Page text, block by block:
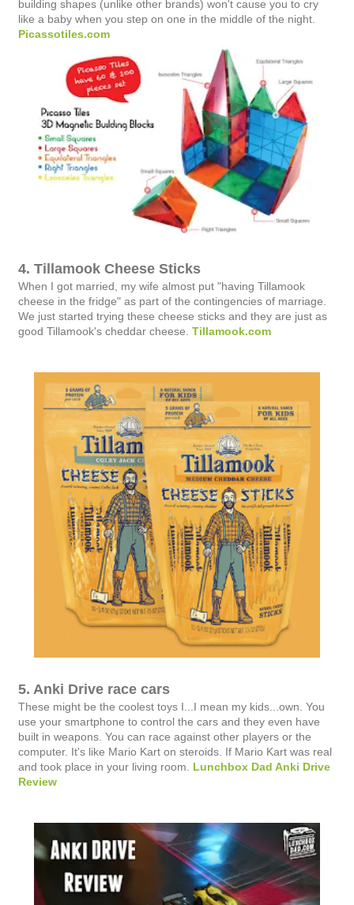
building shapes (unlike other brands) won't cause you to cry
like a baby when you step on one in the middle of the night.
Picassotiles.com
4. Tillamook Cheese Sticks
When I got married, my wife almost put "having Tillamook
cheese in the fridge" as part of the contingencies of marriage.
We just started trying these cheese sticks and they are just as
good Tillamook's cheddar cheese. Tillamook.com
5. Anki Drive race cars
These might be the coolest toys I...I mean my kids...own. You
use your smartphone to control the cars and they even have
built in weapons. You can race against other players or the
computer. It's like Mario Kart on steroids. If Mario Kart was real
and took place in your living room. Lunchbox Dad Anki Drive
Review